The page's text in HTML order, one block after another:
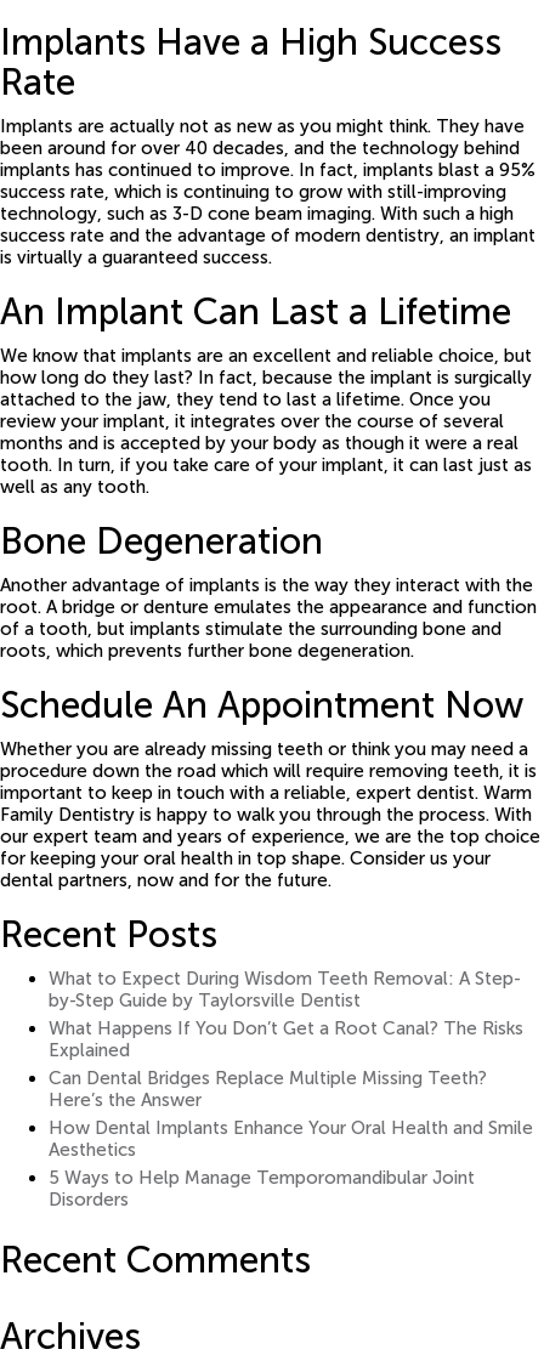
Implants Have a High Success
Rate
Implants are actually not as new as you might think. They have
been around for over 40 decades, and the technology behind
implants has continued to improve. In fact, implants blast a 95%
success rate, which is continuing to grow with still-improving
technology, such as 3-D cone beam imaging. With such a high
success rate and the advantage of modern dentistry, an implant
is virtually a guaranteed success.
An Implant Can Last a Lifetime
We know that implants are an excellent and reliable choice, but
how long do they last? In fact, because the implant is surgically
attached to the jaw, they tend to last a lifetime. Once you
review your implant, it integrates over the course of several
months and is accepted by your body as though it were a real
tooth. In turn, if you take care of your implant, it can last just as
well as any tooth.
Bone Degeneration
Another advantage of implants is the way they interact with the
root. A bridge or denture emulates the appearance and function
of a tooth, but implants stimulate the surrounding bone and
roots, which prevents further bone degeneration.
Schedule An Appointment Now
Whether you are already missing teeth or think you may need a
procedure down the road which will require removing teeth, it is
important to keep in touch with a reliable, expert dentist. Warm
Family Dentistry is happy to walk you through the process. With
our expert team and years of experience, we are the top choice
for keeping your oral health in top shape. Consider us your
dental partners, now and for the future.
Recent Posts
What to Expect During Wisdom Teeth Removal: A Step-
by-Step Guide by Taylorsville Dentist
What Happens If You Don’t Get a Root Canal? The Risks
Explained
Can Dental Bridges Replace Multiple Missing Teeth?
Here’s the Answer
How Dental Implants Enhance Your Oral Health and Smile
Aesthetics
5 Ways to Help Manage Temporomandibular Joint
Disorders
Recent Comments
Archives